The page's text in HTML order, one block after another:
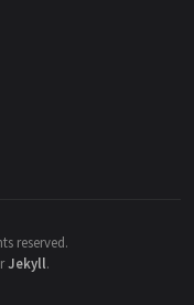
reserved.
Jekyll.